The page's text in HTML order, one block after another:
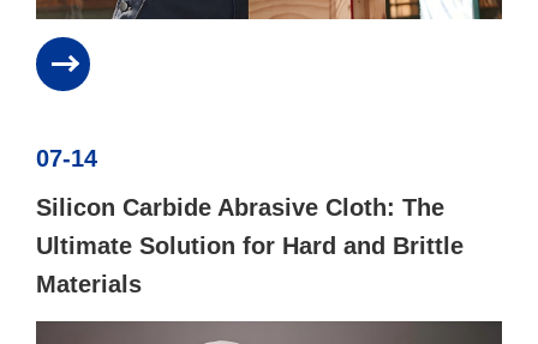
07-14
Silicon Carbide Abrasive Cloth: The
Ultimate Solution for Hard and Brittle
Materials